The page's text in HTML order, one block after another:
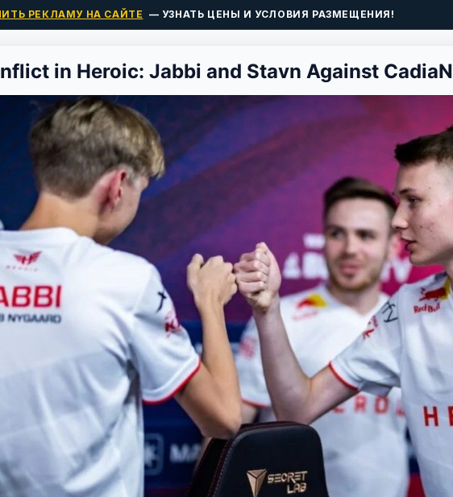
РЕКЛАМУ НА САЙТЕ — УЗНАТЬ ЦЕНЫ И УСЛОВИЯ РАЗМЕЩЕНИЯ!
in Heroic: Jabbi and Stavn Against CadiaN